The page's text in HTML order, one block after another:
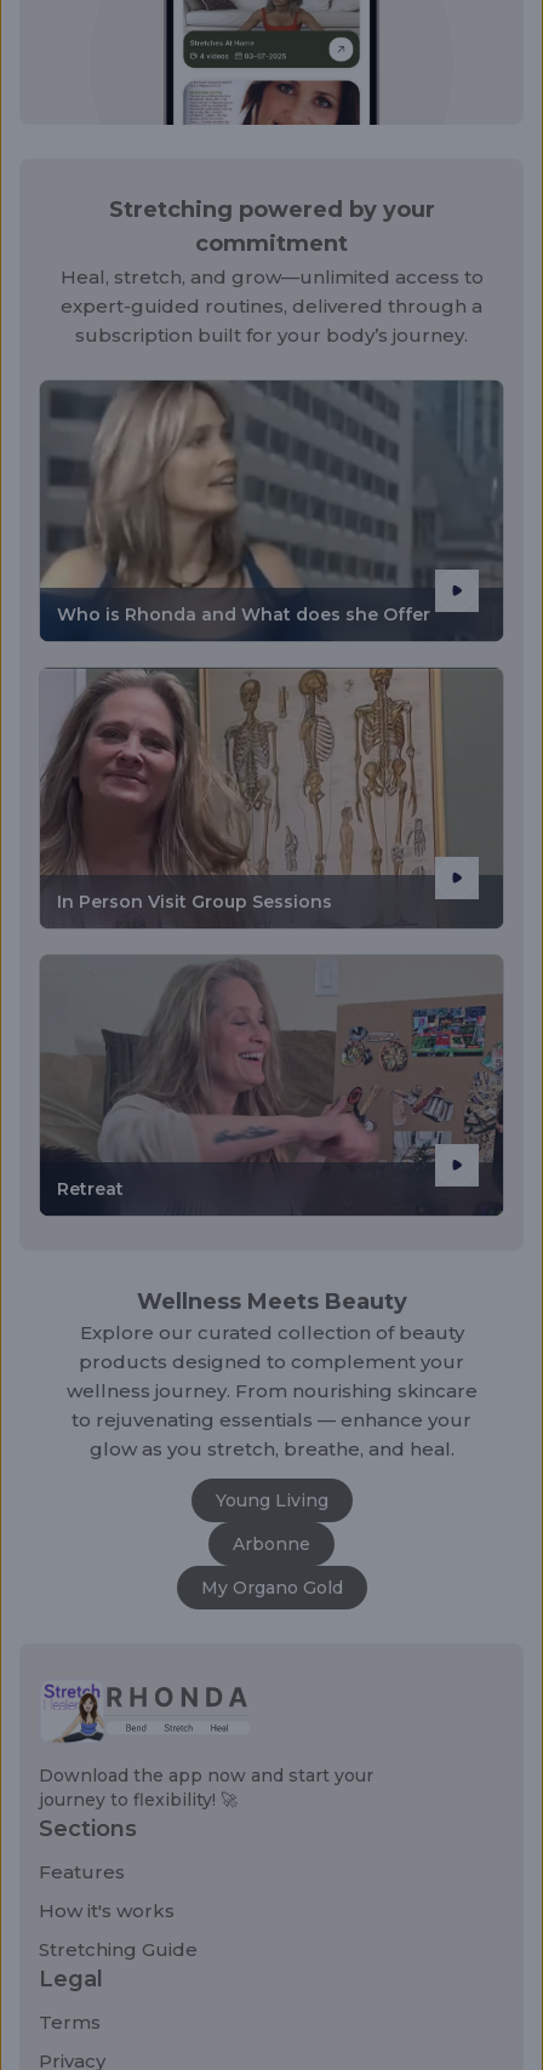
Stretching powered by your
commitment
Heal, stretch, and grow—unlimited access to
expert-guided routines, delivered through a
subscription built for your body’s journey.
Who is Rhonda and What does she Offer
In Person Visit Group Sessions
Retreat
Wellness Meets Beauty
Explore our curated collection of beauty
products designed to complement your
wellness journey. From nourishing skincare
to rejuvenating essentials — enhance your
glow as you stretch, breathe, and heal.
Young Living
Arbonne
My Organo Gold
Download the app now and start your
journey to flexibility! 🚀
Sections
Features
How it's works
Stretching Guide
Legal
Terms
Privacy